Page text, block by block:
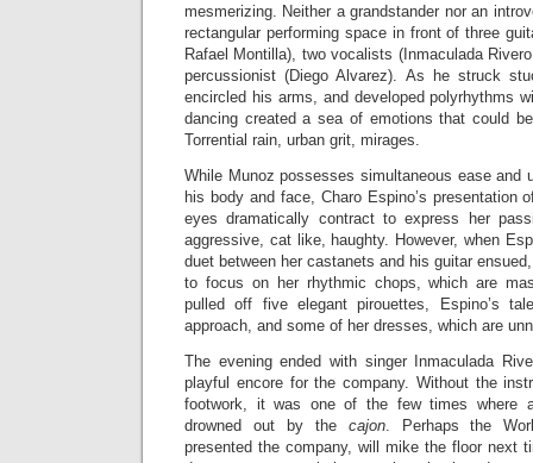
mesmerizing. Neither a grandstander nor an
rectangular performing space in front of three
Rafael Montilla), two vocalists (Inmaculada
percussionist (Diego Alvarez). As he struck
encircled his arms, and developed polyrhythms
dancing created a sea of emotions that could
Torrential rain, urban grit, mirages.
While Munoz possesses simultaneous ease and
his body and face, Charo Espino’s presentation
eyes dramatically contract to express her
aggressive, cat like, haughty. However, when
duet between her castanets and his guitar
to focus on her rhythmic chops, which are
pulled off five elegant pirouettes, Espino’s
approach, and some of her dresses, which are
The evening ended with singer Inmaculada
playful encore for the company. Without the
footwork, it was one of the few times where
drowned out by the cajon. Perhaps the
presented the company, will mike the floor next